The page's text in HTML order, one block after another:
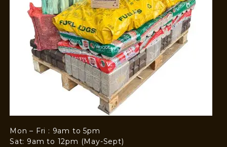
Mon – Fri : 9am to 5pm
Sat: 9am to 12pm (May-Sept)